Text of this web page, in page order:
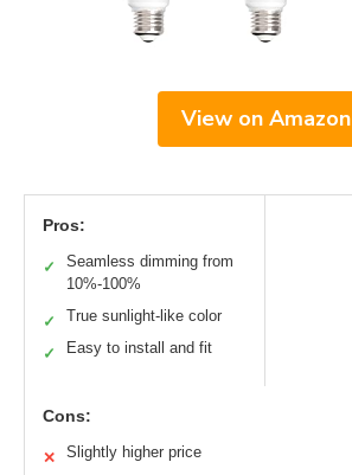
View on Amazon
Pros:
✓
Seamless dimming from
10%-100%
✓ True sunlight-like color
✓ Easy to install and fit
Cons:
✕
Slightly higher price